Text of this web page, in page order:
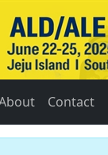
Contact